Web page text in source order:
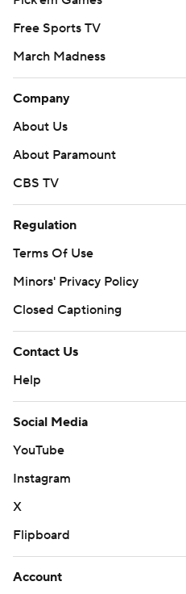
Free Sports TV
March Madness
Company
About Us
About Paramount
CBS TV
Regulation
Terms Of Use
Minors' Privacy Policy
Closed Captioning
Contact Us
Help
Social Media
YouTube
Instagram
X
Flipboard
Account